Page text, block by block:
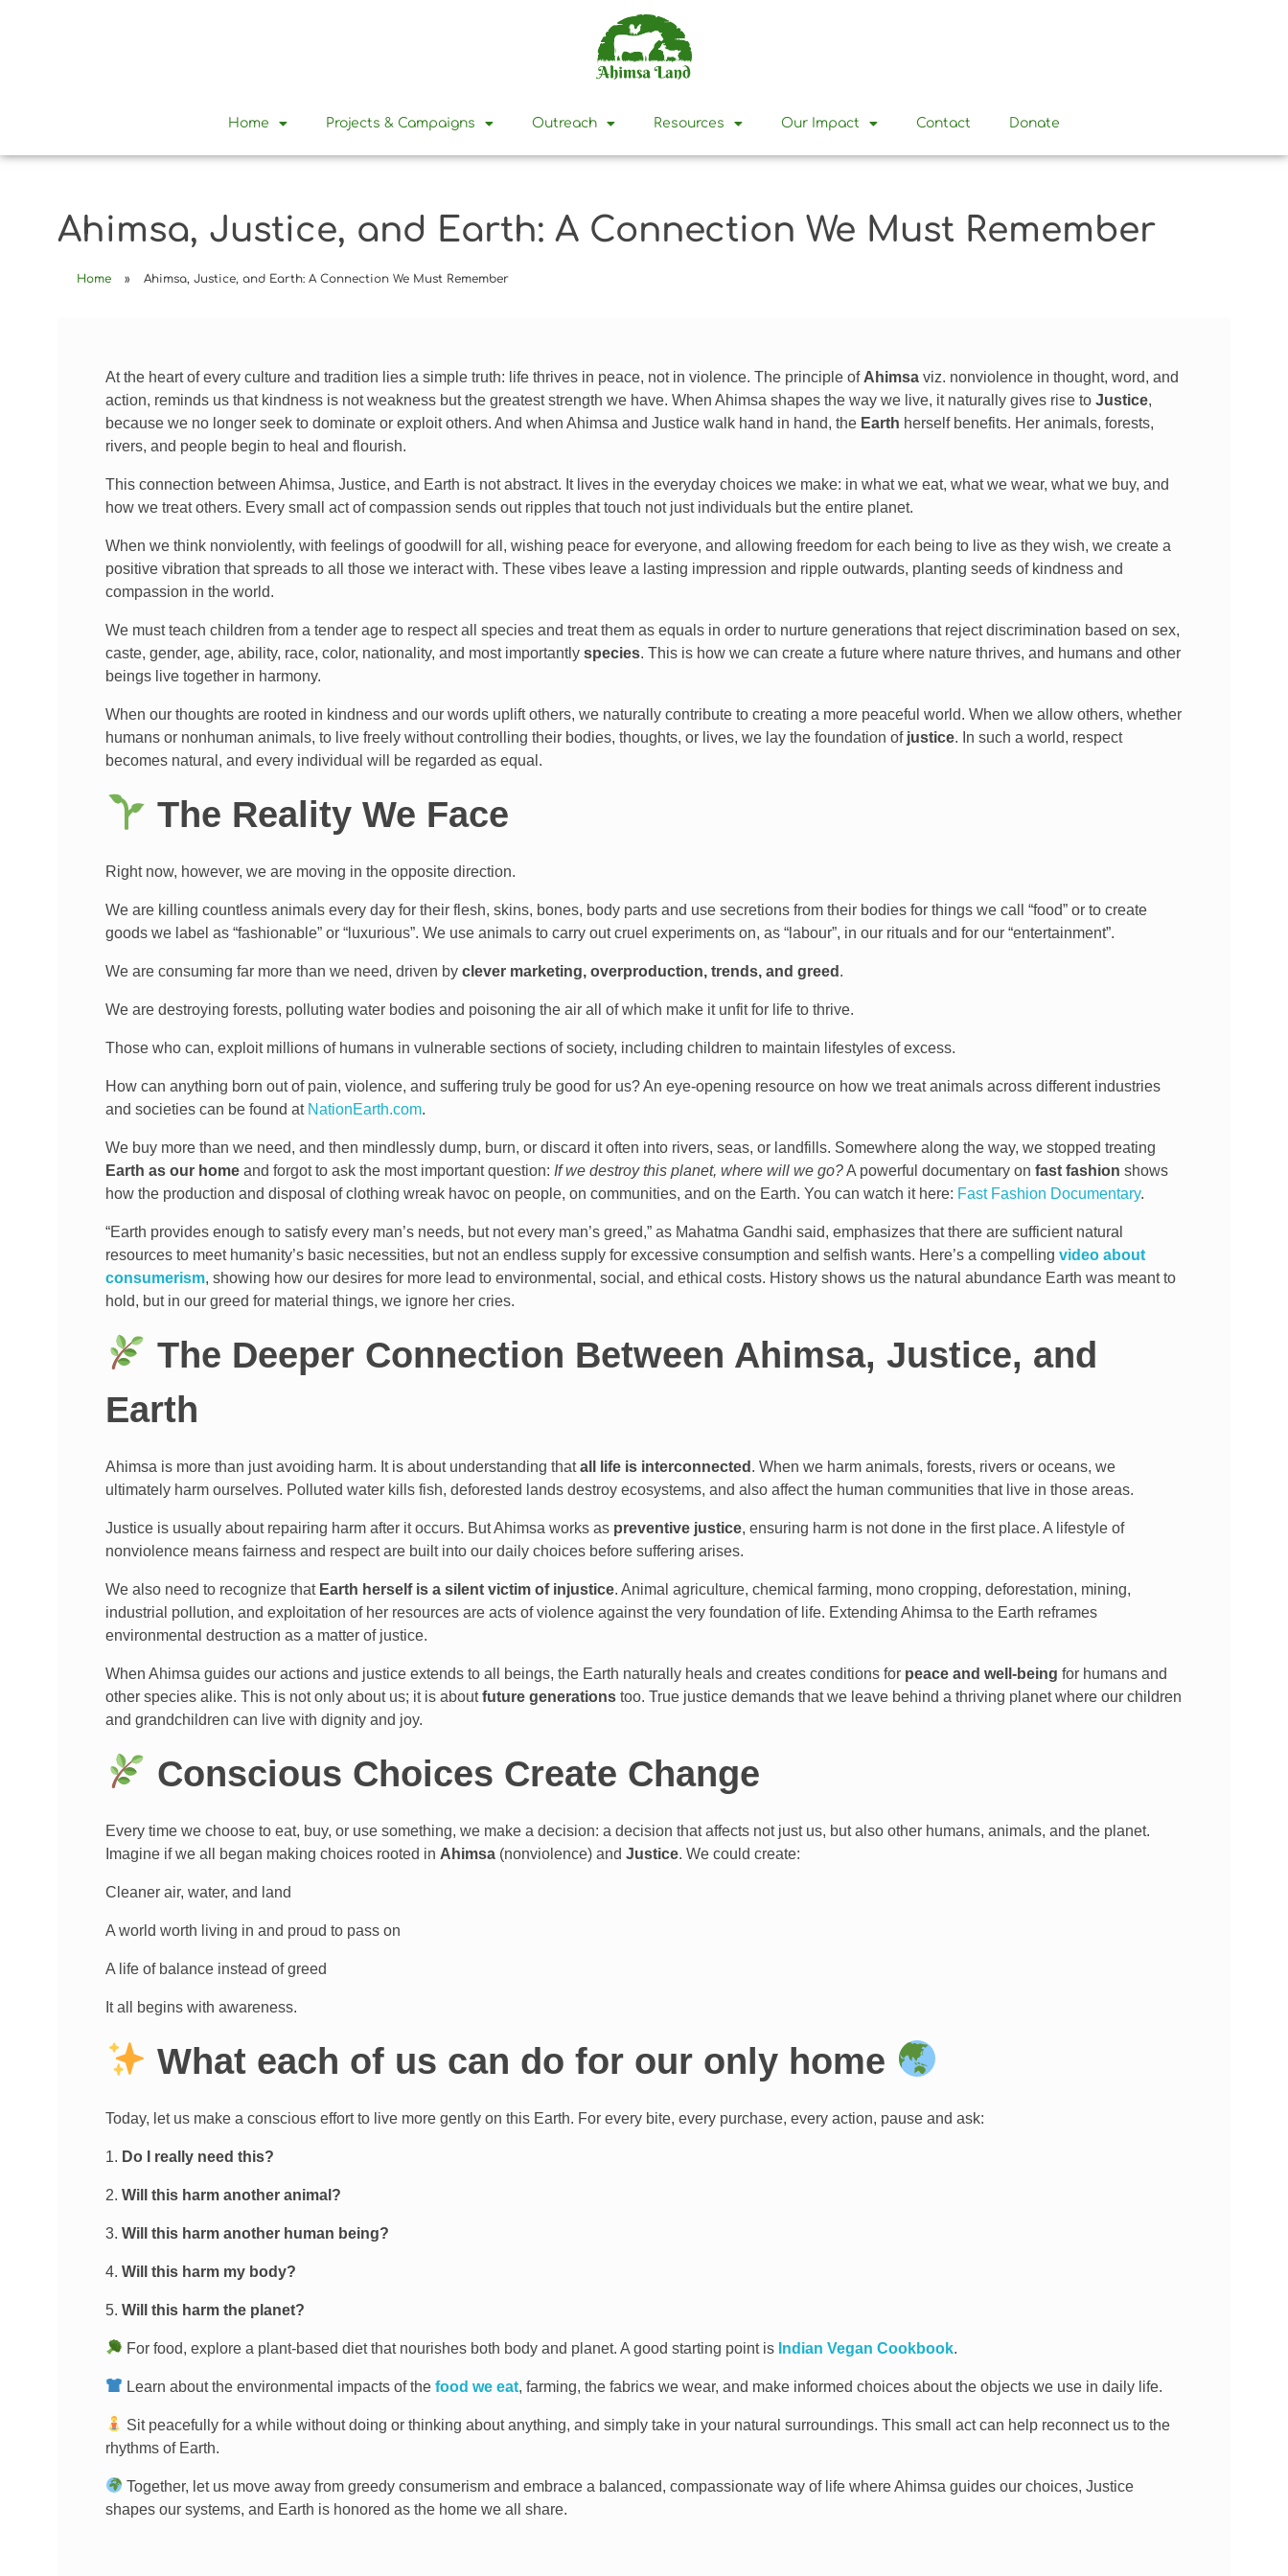
Home Projects & Campaigns Outreach Resources Our Impact Contact Donate
Ahimsa, Justice, and Earth: A Connection We Must Remember
Home » Ahimsa, Justice, and Earth: A Connection We Must Remember
At the heart of every culture and tradition lies a simple truth: life thrives in peace, not in violence. The principle of Ahimsa viz. nonviolence in thought, word, and
action, reminds us that kindness is not weakness but the greatest strength we have. When Ahimsa shapes the way we live, it naturally gives rise to Justice,
because we no longer seek to dominate or exploit others. And when Ahimsa and Justice walk hand in hand, the Earth herself benefits. Her animals, forests,
rivers, and people begin to heal and flourish.
This connection between Ahimsa, Justice, and Earth is not abstract. It lives in the everyday choices we make: in what we eat, what we wear, what we buy, and
how we treat others. Every small act of compassion sends out ripples that touch not just individuals but the entire planet.
When we think nonviolently, with feelings of goodwill for all, wishing peace for everyone, and allowing freedom for each being to live as they wish, we create a
positive vibration that spreads to all those we interact with. These vibes leave a lasting impression and ripple outwards, planting seeds of kindness and
compassion in the world.
We must teach children from a tender age to respect all species and treat them as equals in order to nurture generations that reject discrimination based on sex,
caste, gender, age, ability, race, color, nationality, and most importantly species. This is how we can create a future where nature thrives, and humans and other
beings live together in harmony.
When our thoughts are rooted in kindness and our words uplift others, we naturally contribute to creating a more peaceful world. When we allow others, whether
humans or nonhuman animals, to live freely without controlling their bodies, thoughts, or lives, we lay the foundation of justice. In such a world, respect
becomes natural, and every individual will be regarded as equal.
The Reality We Face
Right now, however, we are moving in the opposite direction.
We are killing countless animals every day for their flesh, skins, bones, body parts and use secretions from their bodies for things we call “food” or to create
goods we label as “fashionable” or “luxurious”. We use animals to carry out cruel experiments on, as “labour”, in our rituals and for our “entertainment”.
We are consuming far more than we need, driven by clever marketing, overproduction, trends, and greed .
We are destroying forests, polluting water bodies and poisoning the air all of which make it unfit for life to thrive.
Those who can, exploit millions of humans in vulnerable sections of society, including children to maintain lifestyles of excess.
How can anything born out of pain, violence, and suffering truly be good for us? An eye-opening resource on how we treat animals across different industries
and societies can be found at NationEarth.com.
We buy more than we need, and then mindlessly dump, burn, or discard it often into rivers, seas, or landfills. Somewhere along the way, we stopped treating
Earth as our home and forgot to ask the most important question: If we destroy this planet, where will we go?A powerful documentary on fast fashion shows
how the production and disposal of clothing wreak havoc on people, on communities, and on the Earth. You can watch it here: Fast Fashion Documentary.
“Earth provides enough to satisfy every man’s needs, but not every man’s greed,” as Mahatma Gandhi said, emphasizes that there are sufficient natural
resources to meet humanity’s basic necessities, but not an endless supply for excessive consumption and selfish wants. Here’s a compelling video about
consumerism, showing how our desires for more lead to environmental, social, and ethical costs. History shows us the natural abundance Earth was meant to
hold, but in our greed for material things, we ignore her cries.
The Deeper Connection Between Ahimsa, Justice, and
Earth
Ahimsa is more than just avoiding harm. It is about understanding thatall life is interconnected . When we harm animals, forests, rivers or oceans, we
ultimately harm ourselves. Polluted water kills fish, deforested lands destroy ecosystems, and also affect the human communities that live in those areas.
Justice is usually about repairing harm after it occurs. But Ahimsa works as preventive justice, ensuring harm is not done in the first place. A lifestyle of
nonviolence means fairness and respect are built into our daily choices before suffering arises.
We also need to recognize that Earth herself is a silent victim of injustice. Animal agriculture, chemical farming, mono cropping, deforestation, mining,
industrial pollution, and exploitation of her resources are acts of violence against the very foundation of life. Extending Ahimsa to the Earth reframes
environmental destruction as a matter of justice.
When Ahimsa guides our actions and justice extends to all beings, the Earth naturally heals and creates conditions for peace and well-being for humans and
other species alike. This is not only about us; it is aboutfuture generations too. True justice demands that we leave behind a thriving planet where our children
and grandchildren can live with dignity and joy.
Conscious Choices Create Change
Every time we choose to eat, buy, or use something, we make a decision: a decision that affects not just us, but also other humans, animals, and the planet.
Imagine if we all began making choices rooted in Ahimsa (nonviolence) and Justice. We could create:
Cleaner air, water, and land
A world worth living in and proud to pass on
A life of balance instead of greed
It all begins with awareness.
What each of us can do for our only home
Today, let us make a conscious effort to live more gently on this Earth. For every bite, every purchase, every action, pause and ask:
Do I really need this?
Will this harm another animal?
Will this harm another human being?
Will this harm my body?
Will this harm the planet?
For food, explore a plant-based diet that nourishes both body and planet. A good starting point is Indian Vegan Cookbook.
Learn about the environmental impacts of thefood we eat, farming, the fabrics we wear, and make informed choices about the objects we use in daily life.
Sit peacefully for a while without doing or thinking about anything, and simply take in your natural surroundings. This small act can help reconnect us to the
rhythms of Earth.
Together, let us move away from greedy consumerism and embrace a balanced, compassionate way of life where Ahimsa guides our choices, Justice
shapes our systems, and Earth is honored as the home we all share.